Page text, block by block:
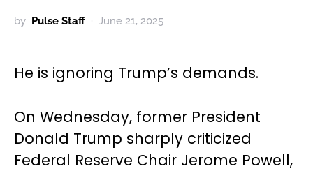
by Pulse Staff June 21, 2025
He is ignoring Trump’s demands.
On Wednesday, former President
Donald Trump sharply criticized
Federal Reserve Chair Jerome Powell,